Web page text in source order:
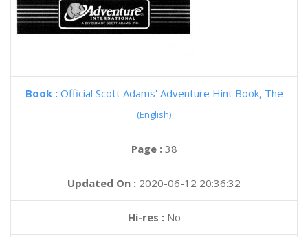
Book : Official Scott Adams' Adventure Hint Book, The
(English)
Page : 38
Updated On : 2020-06-12 20:36:32
Hi-res :No